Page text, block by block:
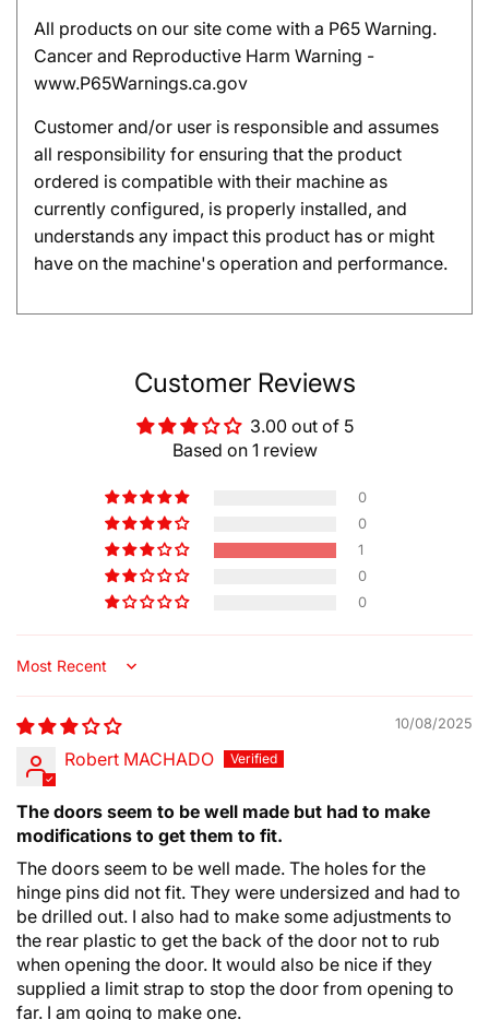
All products on our site come with a P65 Warning.
Cancer and Reproductive Harm Warning -
www.P65Warnings.ca.gov
Customer and/or user is responsible and assumes
all responsibility for ensuring that the product
ordered is compatible with their machine as
currently configured, is properly installed, and
understands any impact this product has or might
have on the machine's operation and performance.
Customer Reviews
3.00 out of 5
Based on 1 review
0
0
1
0
0
Sort by
10/08/2025
Robert MACHADO
The doors seem to be well made but had to make
modifications to get them to fit.
The doors seem to be well made. The holes for the
hinge pins did not fit. They were undersized and had to
be drilled out. I also had to make some adjustments to
the rear plastic to get the back of the door not to rub
when opening the door. It would also be nice if they
supplied a limit strap to stop the door from opening to
far. I am going to make one.